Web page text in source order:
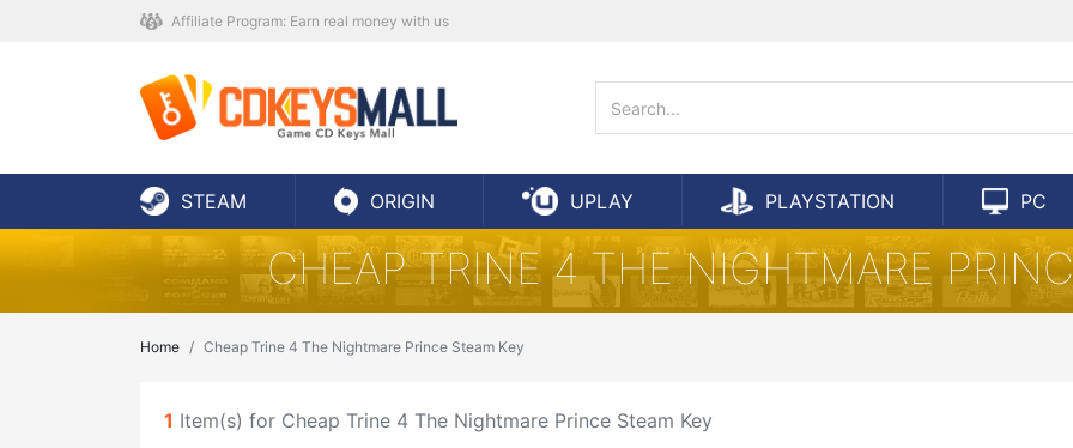
Affiliate Program: Earn real money with us
STEAM ORIGIN UPLAY PLAYSTATION PC
CHEAP TRINE 4 THE NIGHTMARE
Home Cheap Trine 4 The Nightmare Prince Steam Key
1 Item(s) for Cheap Trine 4 The Nightmare Prince Steam Key